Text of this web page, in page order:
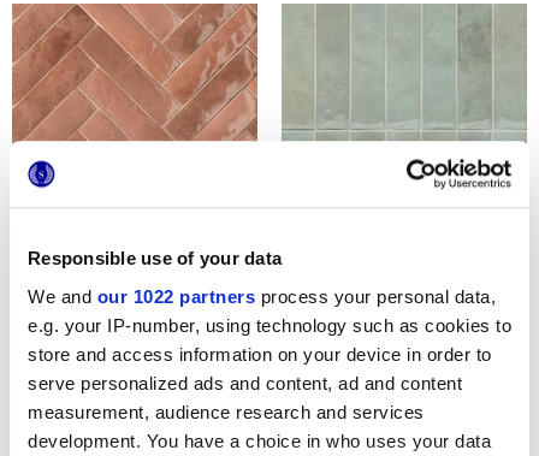
Responsible use of your data
We and our 1022 partners process your personal data,
e.g. your IP-number, using technology such as cookies to
store and access information on your device in order to
serve personalized ads and content, ad and content
measurement, audience research and services
development. You have a choice in who uses your data
MINIATURE SODA ROSA
CORALLO PERLA